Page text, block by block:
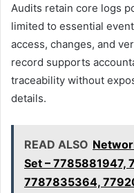
Audits retain core logs
limited to essential
access, changes, and
record supports
traceability without
details.
READ ALSO
Set – 7785881947,
7787835364,